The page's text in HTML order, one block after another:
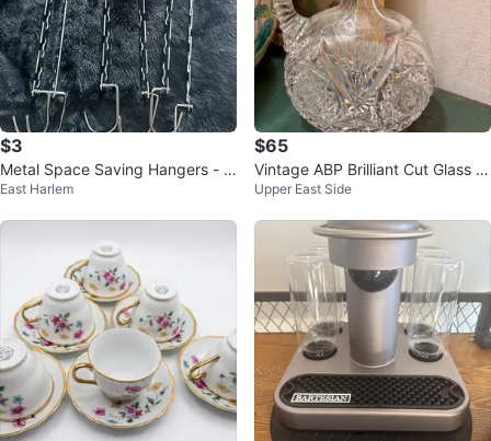
$3
Metal Space Saving Hangers - 6
Pack
East Harlem
$65
Vintage ABP Brilliant Cut Glass W
hiskey Jug Decanter
Upper East Side